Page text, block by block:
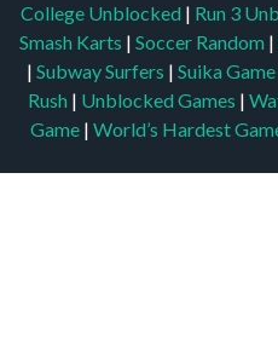
College Unblocked | Run 3
Smash Karts | Soccer Random |
| Subway Surfers | Suika Game
Rush | Unblocked Games |
Game| World’s Hardest